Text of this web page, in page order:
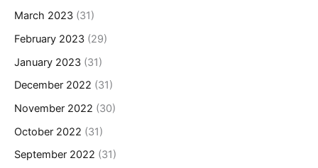
March 2023 (31)
February 2023 (29)
January 2023 (31)
December 2022 (31)
November 2022 (30)
October 2022 (31)
September 2022 (31)